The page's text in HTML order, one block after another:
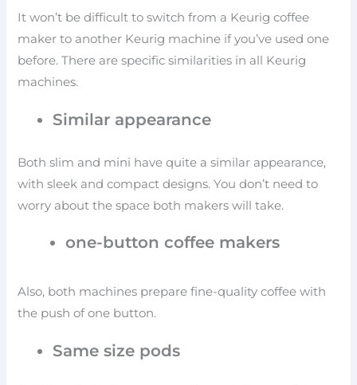
It won’t be difficult to switch from a Keurig coffee
maker to another Keurig machine if you’ve used one
before. There are specific similarities in all Keurig
machines.
Similar appearance
Both slim and mini have quite a similar appearance,
with sleek and compact designs. You don’t need to
worry about the space both makers will take.
one-button coffee makers
Also, both machines prepare fine-quality coffee with
the push of one button.
Same size pods